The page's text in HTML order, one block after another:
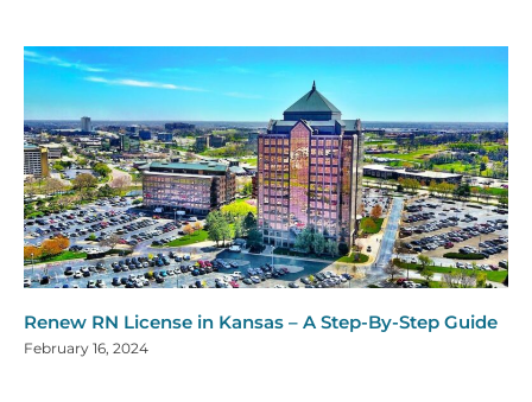
Renew RN License in Kansas – A Step-By-Step Guide
February 16, 2024